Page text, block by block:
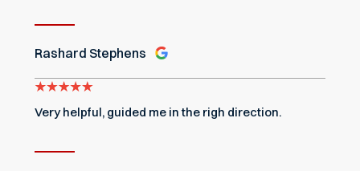
Rashard Stephens
Very helpful, guided me in the righ direction.